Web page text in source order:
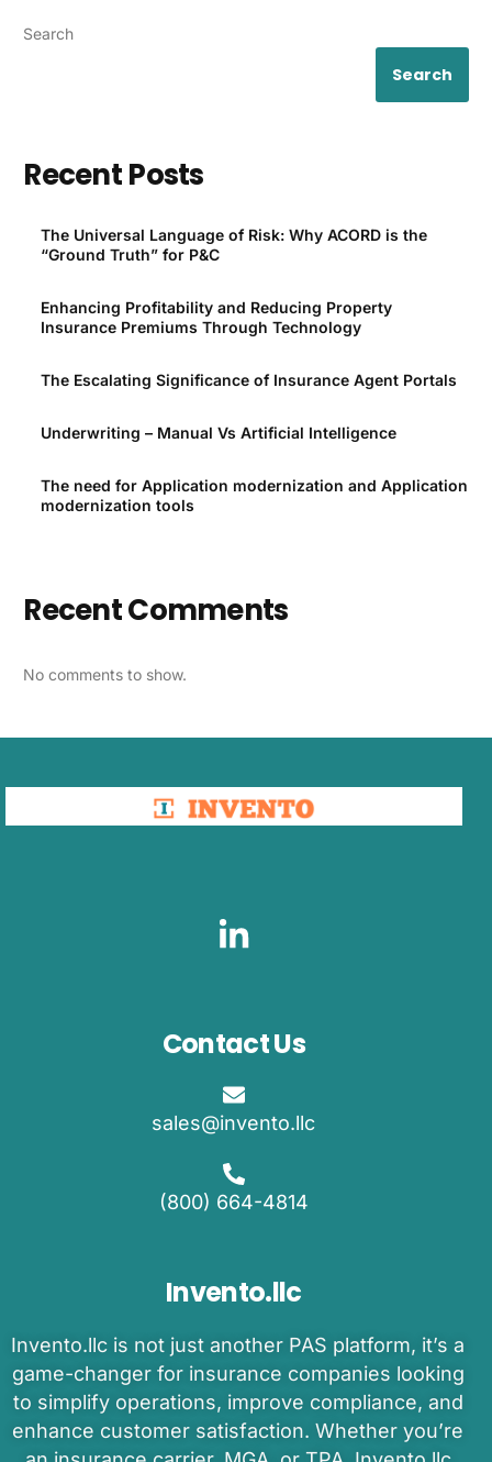
Search
Search
Recent Posts
The Universal Language of Risk: Why ACORD is the
“Ground Truth” for P&C
Enhancing Profitability and Reducing Property
Insurance Premiums Through Technology
The Escalating Significance of Insurance Agent Portals
Underwriting – Manual Vs Artificial Intelligence
The need for Application modernization and Application
modernization tools
Recent Comments
No comments to show.
Contact Us
sales@invento.llc
(800) 664-4814
Invento.llc
Invento.llc is not just another PAS platform, it’s a
game-changerfor insurance companies looking
to simplify operations, improve compliance, and
enhance customer satisfaction. Whetheryou’re